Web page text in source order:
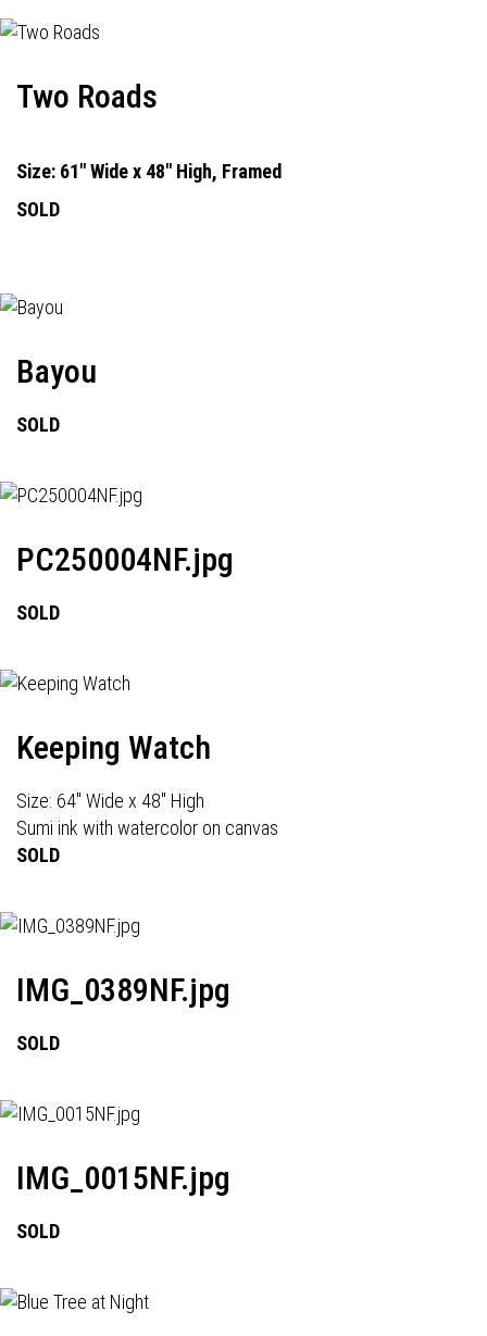
Two Roads
Size: 61" Wide x 48" High, Framed
SOLD
Bayou
SOLD
PC250004NF.jpg
SOLD
Keeping Watch
Size: 64" Wide x 48" High
Sumi ink with watercolor on canvas
SOLD
IMG_0389NF.jpg
SOLD
IMG_0015NF.jpg
SOLD